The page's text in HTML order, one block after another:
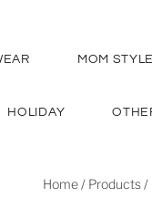
MOM STYLE
HOLIDAY
Home / Products /